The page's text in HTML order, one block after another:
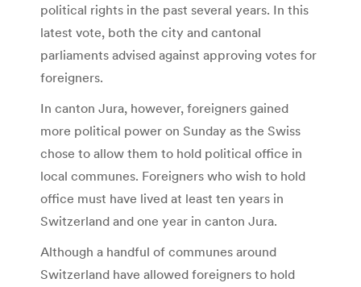
political rights in the past several years. In this
latest vote, both the city and cantonal
parliaments advised against approving votes for
foreigners.
In canton Jura, however, foreigners gained
more political power on Sunday as the Swiss
chose to allow them to hold political office in
local communes. Foreigners who wish to hold
office must have lived at least ten years in
Switzerland and one year in canton Jura.
Although a handful of communes around
Switzerland have allowed foreigners to hold